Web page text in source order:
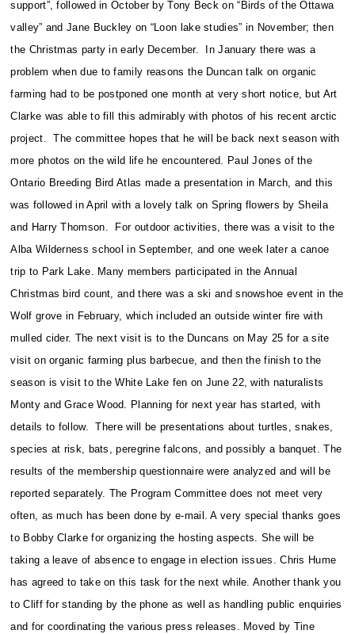
support”, followed in October by Tony Beck on “Birds of the Ottawa
valley” and Jane Buckley on “Loon lake studies” in November; then
the Christmas party in early December. In January there was a
problem when due to family reasons the Duncan talk on organic
farming had to be postponed one month at very short notice, but Art
Clarke was able to fill this admirably with photos of his recent arctic
project. The committee hopes that he will be back next season with
more photos on the wild life he encountered. Paul Jones of the
Ontario Breeding Bird Atlas made a presentation in March, and this
was followed in April with a lovely talk on Spring flowers by Sheila
and Harry Thomson. For outdoor activities, there was a visit to the
Alba Wilderness school in September, and one week later a canoe
trip to Park Lake. Many members participated in the Annual
Christmas bird count, and there was a ski and snowshoe event in the
Wolf grove in February, which included an outside winter fire with
mulled cider. The next visit is to the Duncans on May 25 for a site
visit on organic farming plus barbecue, and then the finish to the
season is visit to the White Lake fen on June 22, with naturalists
Monty and Grace Wood. Planning for next year has started, with
details to follow. There will be presentations about turtles, snakes,
species at risk, bats, peregrine falcons, and possibly a banquet. The
results of the membership questionnaire were analyzed and will be
reported separately. The Program Committee does not meet very
often, as much has been done by e-mail. A very special thanks goes
to Bobby Clarke for organizing the hosting aspects. She will be
taking a leave of absence to engage in election issues. Chris Hume
has agreed to take on this task for the next while. Another thank you
to Cliff for standing by the phone as well as handling public enquiries
and for coordinating the various press releases. Moved by Tine